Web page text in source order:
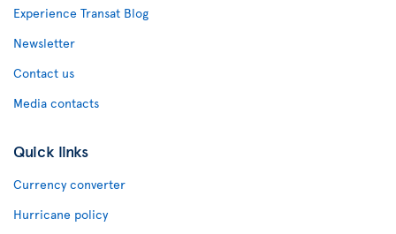
Experience Transat Blog
Newsletter
Contact us
Media contacts
Quick links
Currency converter
Hurricane policy